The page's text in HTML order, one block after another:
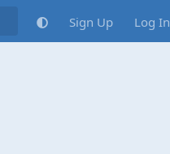
Sign Up Log In